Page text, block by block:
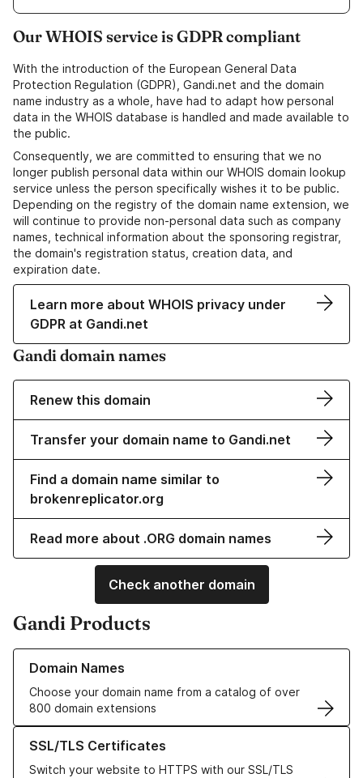
Our WHOIS service is GDPR compliant
With the introduction of the European General Data
Protection Regulation (GDPR), Gandi.net and the domain
name industry as a whole, have had to adapt how personal
data in the WHOIS database is handled and made available to
the public.
Consequently, we are committed to ensuring that we no
longer publish personal data within our WHOIS domain lookup
service unless the person specifically wishes it to be public.
Depending on the registry of the domain name extension, we
will continue to provide non-personal data such as company
names, technical information about the sponsoring registrar,
the domain's registration status, creation data, and
expiration date.
Learn more about WHOIS privacy under
GDPR at Gandi.net
Gandi domain names
Renew this domain
Transfer your domain name to Gandi.net
Find a domain name similar to
brokenreplicator.org
Read more about .ORG domain names
Check another domain
Gandi Products
Domain Names
Choose your domain name from a catalog of over
800 domain extensions
Learn more about our Domain Names
SSL/TLS Certificates
Switch your website to HTTPS with our SSL/TLS
Learn more about our SSL/TLS Certificates